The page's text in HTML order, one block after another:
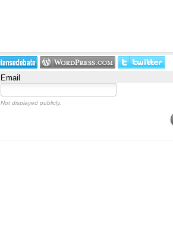
Email
Not displayed publicly.